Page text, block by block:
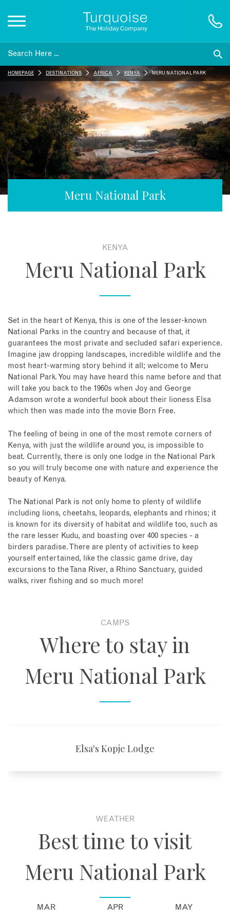
Inspiration
Destinations
Honeymoons
Offers
Enquire Now
Book an appointment
Meru National Park
HOMEPAGE DESTINATIONS AFRICA KENYA MERU NATIONAL PARK
KENYA
Meru National Park
Set in the heart of Kenya, this is one of the lesser-known
National Parks in the country and because of that, it
guarantees the most private and secluded safari experience.
Imagine jaw dropping landscapes, incredible wildlife and the
most heart-warming story behind it all; welcome to Meru
National Park. You may have heard this name before and that
will take you back to the 1960s when Joy and George
Adamson wrote a wonderful book about their lioness Elsa
which then was made into the movie Born Free.
The feeling of being in one of the most remote corners of
Kenya, with just the wildlife around you, is impossible to
beat. Currently, there is only one lodge in the National Park
so you will truly become one with nature and experience the
beauty of Kenya.
The National Park is not only home to plenty of wildlife
including lions, cheetahs, leopards, elephants and rhinos; it
is known for its diversity of habitat and wildlife too, such as
the rare lesser Kudu, and boasting over 400 species - a
birders paradise. There are plenty of activities to keep
yourself entertained, like the classic game drive, day
excursions to the Tana River, a Rhino Sanctuary, guided
walks, river fishing and so much more!
CAMPS
Where to stay in
Meru National Park
Elsa's Kopje Lodge
WEATHER
Best time to visit
Meru National Park
MAR APR MAY